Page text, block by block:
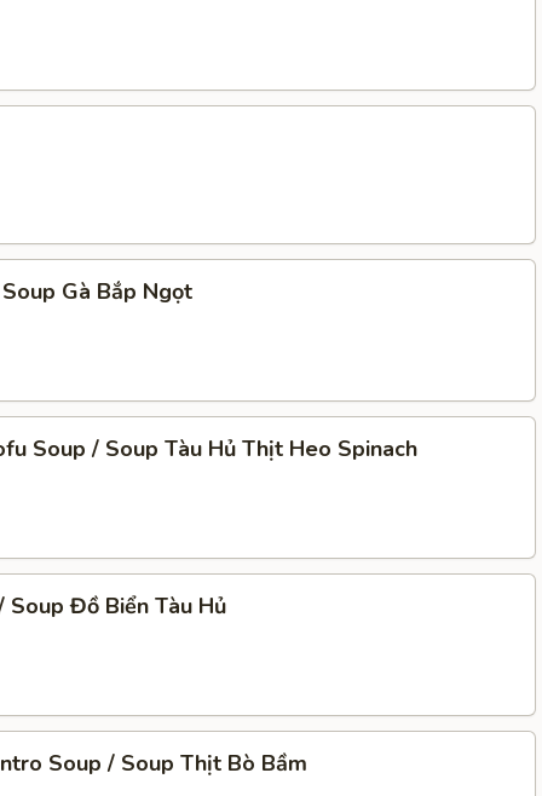
Gà Bắp Ngọt
Soup / Soup Tàu Hủ Thịt Heo Spinach
Đồ Biển Tàu Hủ
Soup / Soup Thịt Bò Bầm